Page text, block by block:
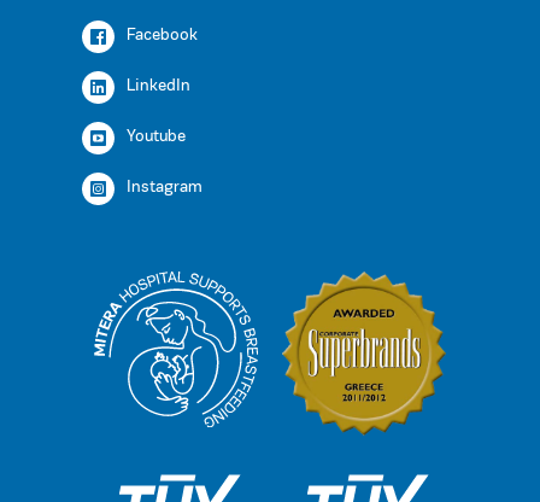
Facebook
LinkedIn
Youtube
Instagram